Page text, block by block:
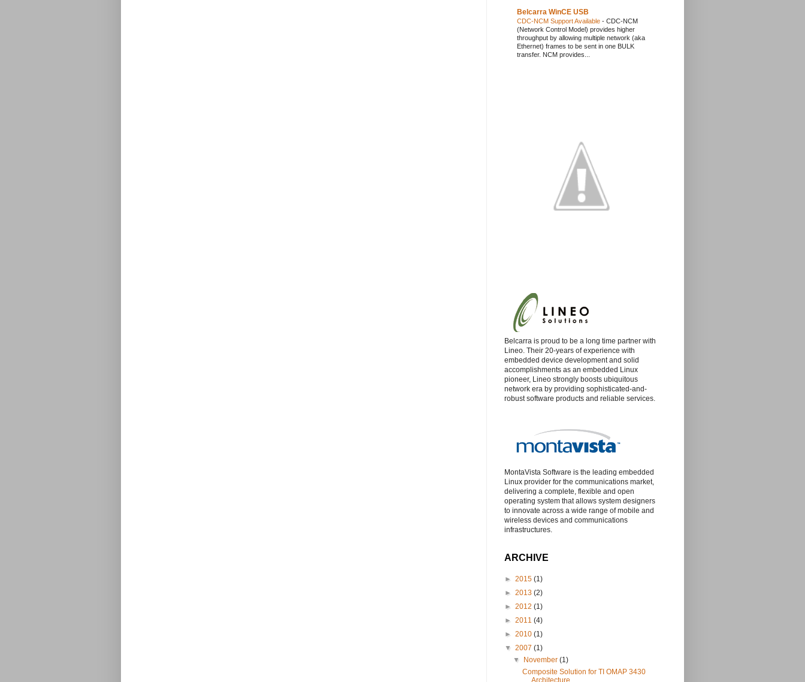
Belcarra WinCE USB
CDC-NCM Support Available - CDC-NCM
(Network Control Model) provides higher
throughput by allowing multiple network (aka
Ethernet) frames to be sent in one BULK
transfer. NCM provides...
Belcarra is proud to be a long time partner with
Lineo. Their 20-years of experience with
embedded device development and solid
accomplishments as an embedded Linux
pioneer, Lineo strongly boosts ubiquitous
network era by providing sophisticated-and-
robust software products and reliable services.
MontaVista Software is the leading embedded
Linux provider for the communications market,
delivering a complete, flexible and open
operating system that allows system designers
to innovate across a wide range of mobile and
wireless devices and communications
infrastructures.
ARCHIVE
► 2015 (1)
► 2013 (2)
► 2012 (1)
► 2011 (4)
► 2010 (1)
▼ 2007 (1)
▼
November(1)
Composite Solution for TI OMAP 3430
Architecture